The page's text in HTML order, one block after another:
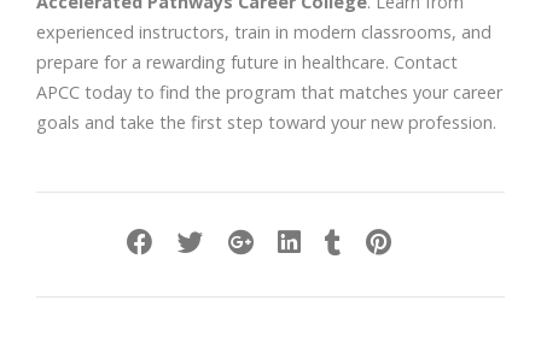
experienced instructors, train in modern classrooms, and
prepare for a rewarding future in healthcare. Contact
APCC today to find the program that matches your career
goals and take the first step toward your new profession.